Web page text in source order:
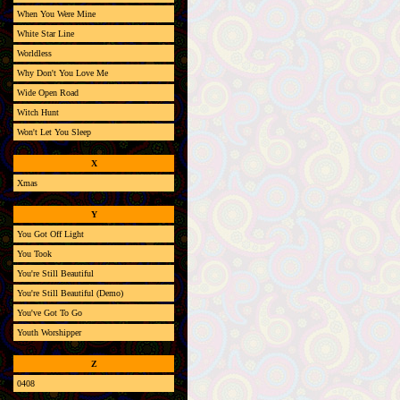
When You Were Mine
White Star Line
Worldless
Why Don't You Love Me
Wide Open Road
Witch Hunt
Won't Let You Sleep
X
Xmas
Y
You Got Off Light
You Took
You're Still Beautiful
You're Still Beautiful (Demo)
You've Got To Go
Youth Worshipper
Z
0408